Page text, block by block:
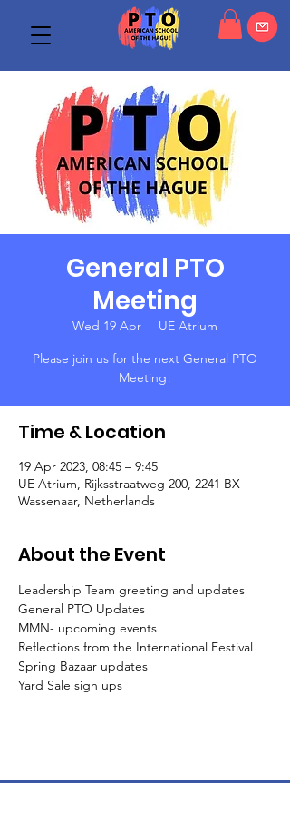
General PTO
Meeting
Wed 19 Apr
UE Atrium
Please join us for the next General PTO
Meeting!
Time & Location
19 Apr 2023, 08:45 – 9:45
UE Atrium, Rijksstraatweg 200, 2241 BX
Wassenaar, Netherlands
About the Event
Leadership Team greeting and updates
General PTO Updates
MMN- upcoming events
Reflections from the International Festival
Spring Bazaar updates
Yard Sale sign ups